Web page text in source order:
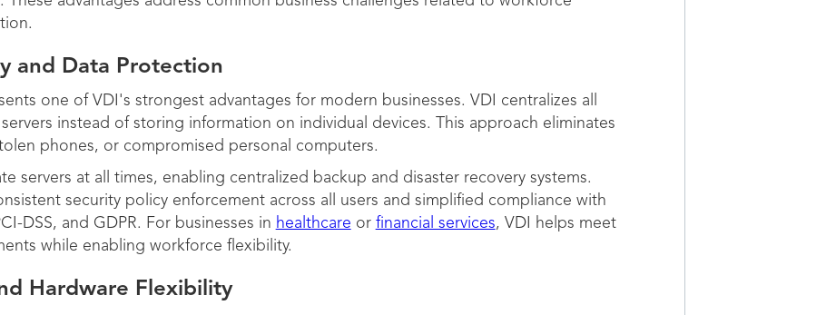
and Data Protection
one of VDI's strongest advantages for modern businesses. VDI centralizes all
instead of storing information on individual devices. This approach eliminates
phones, or compromised personal computers.
servers at all times, enabling centralized backup and disaster recovery systems.
security policy enforcement across all users and simplified compliance with
DSS, and GDPR. For businesses in healthcare or financial services, VDI helps meet
while enabling workforce flexibility.
Hardware Flexibility